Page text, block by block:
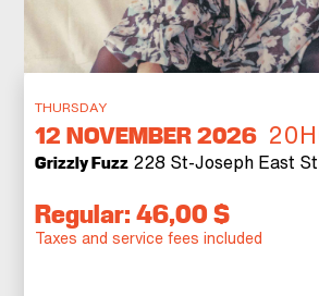
Français
THURSDAY
12NOVEMBER 2026
Grizzly Fuzz 228 St-Joseph East
Regular: 46,00 $
Taxes and service fees included